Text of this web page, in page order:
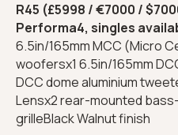
R45 (£5998 / €7000 /
Performa4, singles
6.5in/165mm MCC (Micro
woofersx1 6.5in/165mm
DCC dome aluminium
Lensx2 rear-mounted
grilleBlack Walnut finish